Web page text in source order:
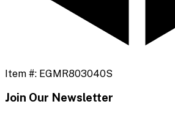
Item #: EGMR803040S
Join Our Newsletter